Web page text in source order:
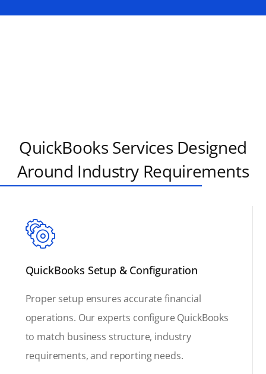
QuickBooks Services Designed
Around Industry Requirements
QuickBooks Setup & Configuration
Proper setup ensures accurate financial
operations. Our experts configure QuickBooks
to match business structure, industry
requirements, and reporting needs.